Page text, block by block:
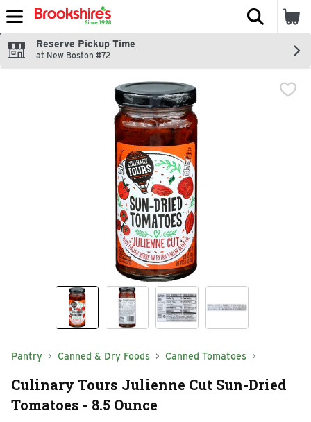
Skip header to page content
The
Reserve Pickup Time
at New Boston #72
Pantry Canned & Dry Foods Canned Tomatoes
Culinary Tours Julienne Cut Sun-Dried
Tomatoes - 8.5 Ounce